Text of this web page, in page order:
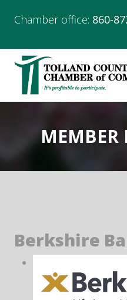
Chamber office: 860-
MEMBER
Berkshire